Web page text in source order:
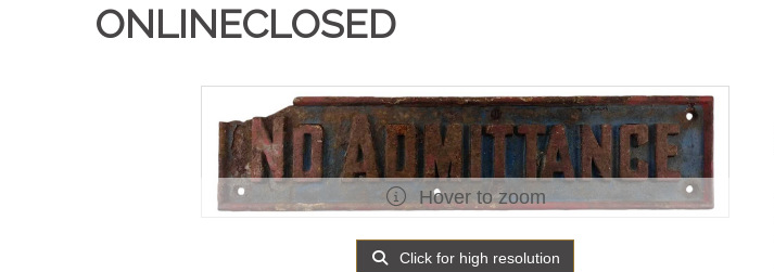
ONLINECLOSED
Hover to zoom
Click for high resolution